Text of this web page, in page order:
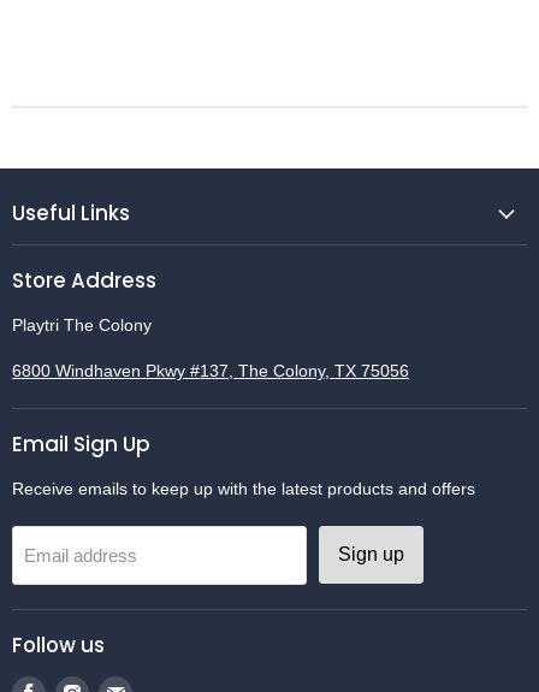
Useful Links
Store Address
Playtri The Colony
6800 Windhaven Pkwy #137, The Colony, TX 75056
Email Sign Up
Receive emails to keep up with the latest products and offers
Email address Sign up
Follow us